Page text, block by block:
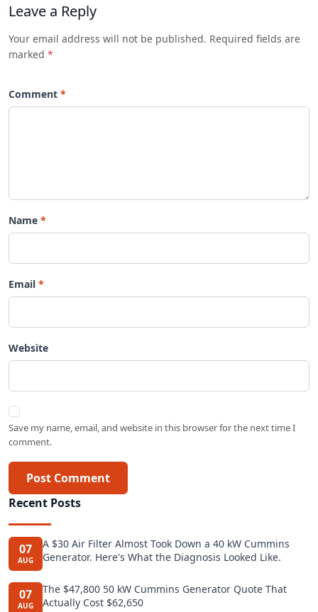
Leave a Reply
Your email address will not be published. Required fields are
marked *
Comment
Name
Email
Website
Save my name, email, and website in this browser for the next time I
comment.
Post Comment
Recent Posts
07
AUG
A $30 Air Filter Almost Took Down a 40 kW Cummins
Generator. Here's What the Diagnosis Looked Like.
07
AUG
The $47,800 50 kW Cummins Generator Quote That
Actually Cost $62,650